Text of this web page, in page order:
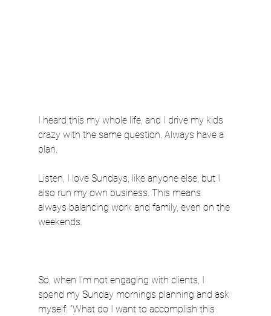
I heard this my whole life, and I drive my kids
crazy with the same question. Always have a
plan.
Listen, I love Sundays, like anyone else, but I
also run my own business. This means
always balancing work and family, even on the
weekends.
So, when I’m not engaging with clients, I
spend my Sunday mornings planning and ask
myself: “What do I want to accomplish this